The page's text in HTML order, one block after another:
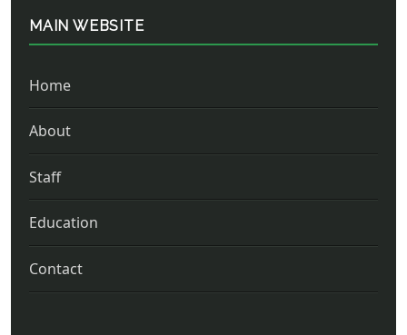
MAIN WEBSITE
Home
About
Staff
Education
Contact